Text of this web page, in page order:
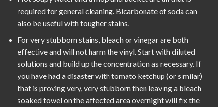
required for general cleaning. Bicarbonate of soda can
also be useful with tougher stains.
For very stubborn stains, bleach or vinegar are both
effective and will not harm the vinyl. Start with diluted
solutions and build up the concentration as necessary. If
you have had a disaster with tomato ketchup (or similar)
that is proving very, very stubborn then leaving a bleach
soaked towel on the affected area overnight will fix the